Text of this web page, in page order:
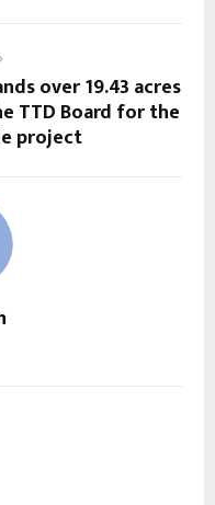
over 19.43 acres
TTD Board for the
project